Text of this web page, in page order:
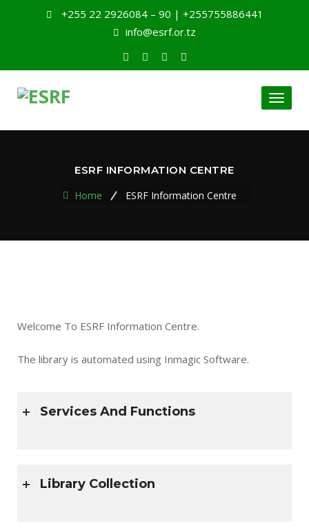
+255 22 2926084 – 90 | +255755886441
info@esrf.or.tz
Toggle
ESRF INFORMATION CENTRE
Home
ESRF Information Centre
Welcome To ESRF Information Centre.
The library is automated using Inmagic Software.
Services And Functions
Library Collection